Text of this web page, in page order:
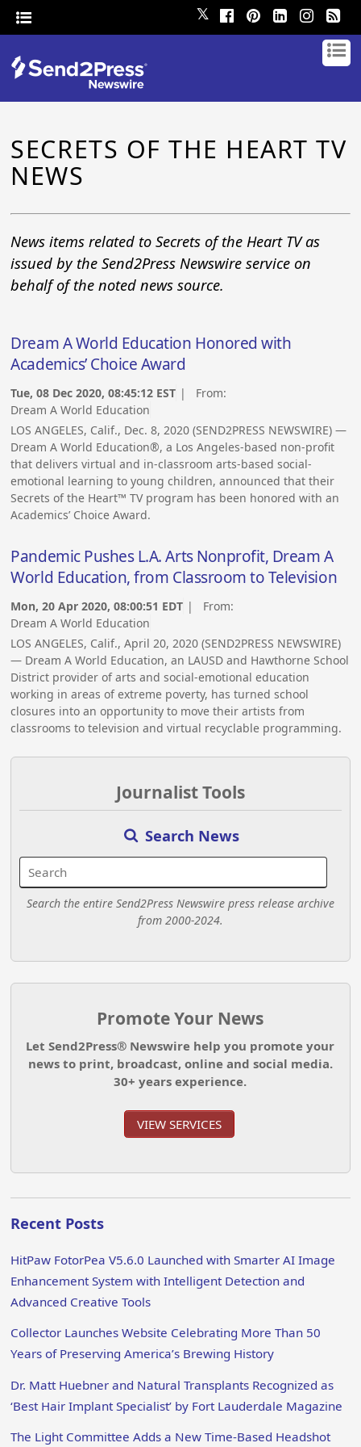
𝕏
SECRETS OF THE HEART TV
NEWS
News items related to Secrets of the Heart TV as
issued by the Send2Press Newswire service on
behalf of the noted news source.
Dream A World Education Honored with
Academics’ Choice Award
Tue, 08 Dec 2020, 08:45:12 EST | From:
Dream A World Education
LOS ANGELES, Calif., Dec. 8, 2020 (SEND2PRESS NEWSWIRE) —
Dream A World Education®, a Los Angeles-based non-profit
that delivers virtual and in-classroom arts-based social-
emotional learning to young children, announced that their
Secrets of the Heart™ TV program has been honored with an
Academics’ Choice Award.
Pandemic Pushes L.A. Arts Nonprofit, Dream A
World Education, from Classroom to Television
Mon, 20 Apr 2020, 08:00:51 EDT | From:
Dream A World Education
LOS ANGELES, Calif., April 20, 2020 (SEND2PRESS NEWSWIRE)
— Dream A World Education, an LAUSD and Hawthorne School
District provider of arts and social-emotional education
working in areas of extreme poverty, has turned school
closures into an opportunity to move their artists from
classrooms to television and virtual recyclable programming.
Journalist Tools
Search News
Search the entire Send2Press Newswire press release archive
from 2000-2024.
Promote Your News
Let Send2Press® Newswire help you promote your
news to print, broadcast, online and social media.
30+ years experience.
VIEW SERVICES
Recent Posts
HitPaw FotorPea V5.6.0 Launched with Smarter AI Image
Enhancement System with Intelligent Detection and
Advanced Creative Tools
Collector Launches Website Celebrating More Than 50
Years of Preserving America’s Brewing History
Dr. Matt Huebner and Natural Transplants Recognized as
‘Best Hair Implant Specialist’ by Fort Lauderdale Magazine
The Light Committee Adds a New Time-Based Headshot